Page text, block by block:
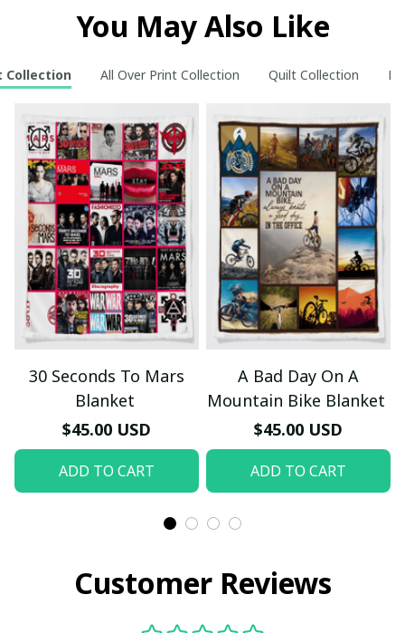
You May Also Like
Collection All Over Print Collection Quilt Collection
30 Seconds To Mars
Blanket
$45.00 USD
ADD TO CART
A Bad Day On A
Mountain Bike Blanket
$45.00 USD
ADD TO CART
Customer Reviews